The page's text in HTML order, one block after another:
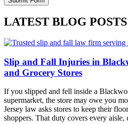
LATEST BLOG POSTS
Slip and Fall Injuries in
and Grocery Stores
If you slipped and fell inside a
supermarket, the store may owe you
Jersey law asks stores to keep their
shoppers. That duty covers every aisle,